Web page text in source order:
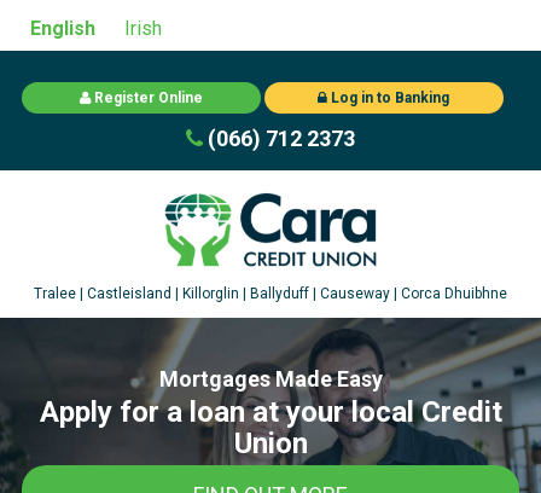
Register Online Log in to Banking
(066) 712 2373
Mortgages Made Easy
Apply for a loan at your local Credit
Union
English Irish